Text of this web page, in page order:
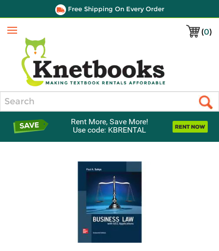
Free Shipping On Every Order
(0)
Menu
Rent More, Save More!
Use code: KBRENTAL